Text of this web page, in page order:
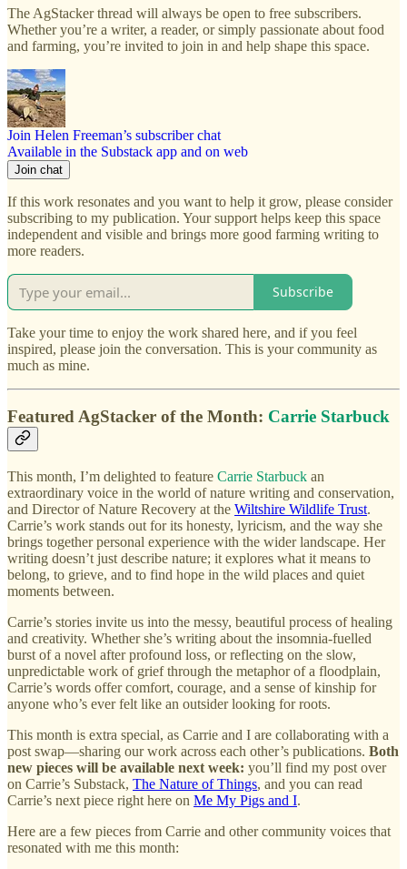
The AgStacker thread will always be open to free subscribers.
Whether you’re a writer, a reader, or simply passionate about food
and farming, you’re invited to join in and help shape this space.
Join Helen Freeman’s subscriber chat
Available in the Substack app and on web
Join chat
If this work resonates and you want to help it grow, please consider
subscribing to my publication. Your support helps keep this space
independent and visible and brings more good farming writing to
more readers.
Subscribe
Take your time to enjoy the work shared here, and if you feel
inspired, please join the conversation. This is your community as
much as mine.
Featured AgStacker of the Month: Carrie Starbuck
This month, I’m delighted to feature Carrie Starbuck an
extraordinary voice in the world of nature writing and conservation,
and Director of Nature Recovery at the Wiltshire Wildlife Trust.
Carrie’s work stands out for its honesty, lyricism, and the way she
brings together personal experience with the wider landscape. Her
writing doesn’t just describe nature; it explores what it means to
belong, to grieve, and to find hope in the wild places and quiet
moments between.
Carrie’s stories invite us into the messy, beautiful process of healing
and creativity. Whether she’s writing about the insomnia-fuelled
burst of a novel after profound loss, or reflecting on the slow,
unpredictable work of grief through the metaphor of a floodplain,
Carrie’s words offer comfort, courage, and a sense of kinship for
anyone who’s ever felt like an outsider looking for roots.
This month is extra special, as Carrie and I are collaborating with a
post swap—sharing our work across each other’s publications. Both
new pieces will be available next week: you’ll find my post over
on Carrie’s Substack, The Nature of Things, and you can read
Carrie’s next piece right here on Me My Pigs and I.
Here are a few pieces from Carrie and other community voices that
resonated with me this month: